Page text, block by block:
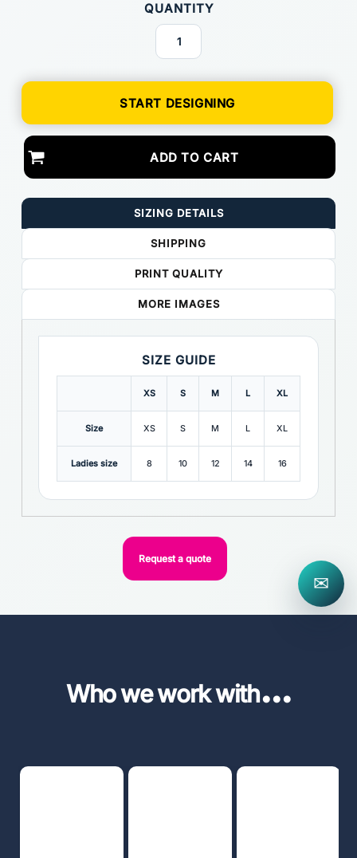
QUANTITY
START DESIGNING
ADD TO CART
SIZING DETAILS
SHIPPING
PRINT QUALITY
MORE IMAGES
SIZE GUIDE
XS S M L XL
Size XS S M L XL
Ladies size 8 10 12 14 16
Request a quote
Who we work with...
✉